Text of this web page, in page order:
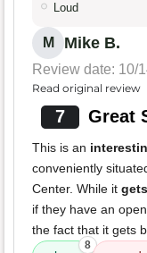
Loud
M Mike B.
Review date: 10/
Read original review
7 Great
This is an
conveniently
Center. While it
if they have an
the fact that it gets
8